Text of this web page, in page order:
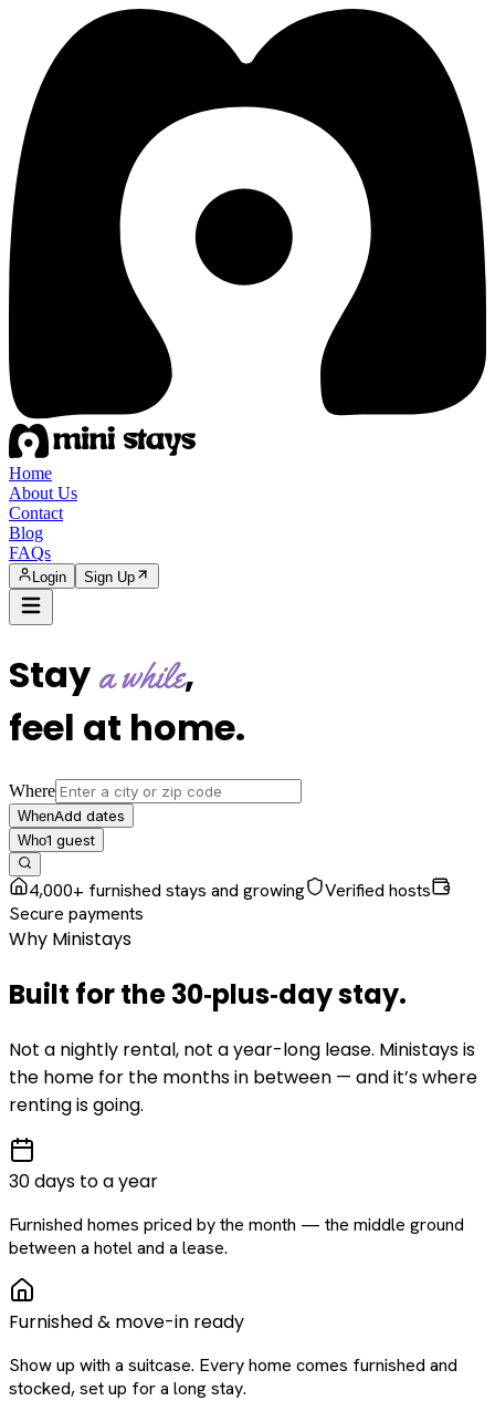
Home
About Us
Contact
Blog
FAQs
Login Sign Up
Staya while,
feel at home.
Where
WhenAdd dates
Who1 guest
4,000+ furnished stays and growing
Verified hosts
Secure payments
Why Ministays
Built for the30‑plus‑daystay.
Not a nightly rental, not a year-long lease. Ministays is
the home for the months in between — and it’s where
renting is going.
30 days to a year
Furnished homes priced by the month — the middle ground
between a hotel and a lease.
Furnished & move-in ready
Show up with a suitcase. Every home comes furnished and
stocked, set up for a long stay.